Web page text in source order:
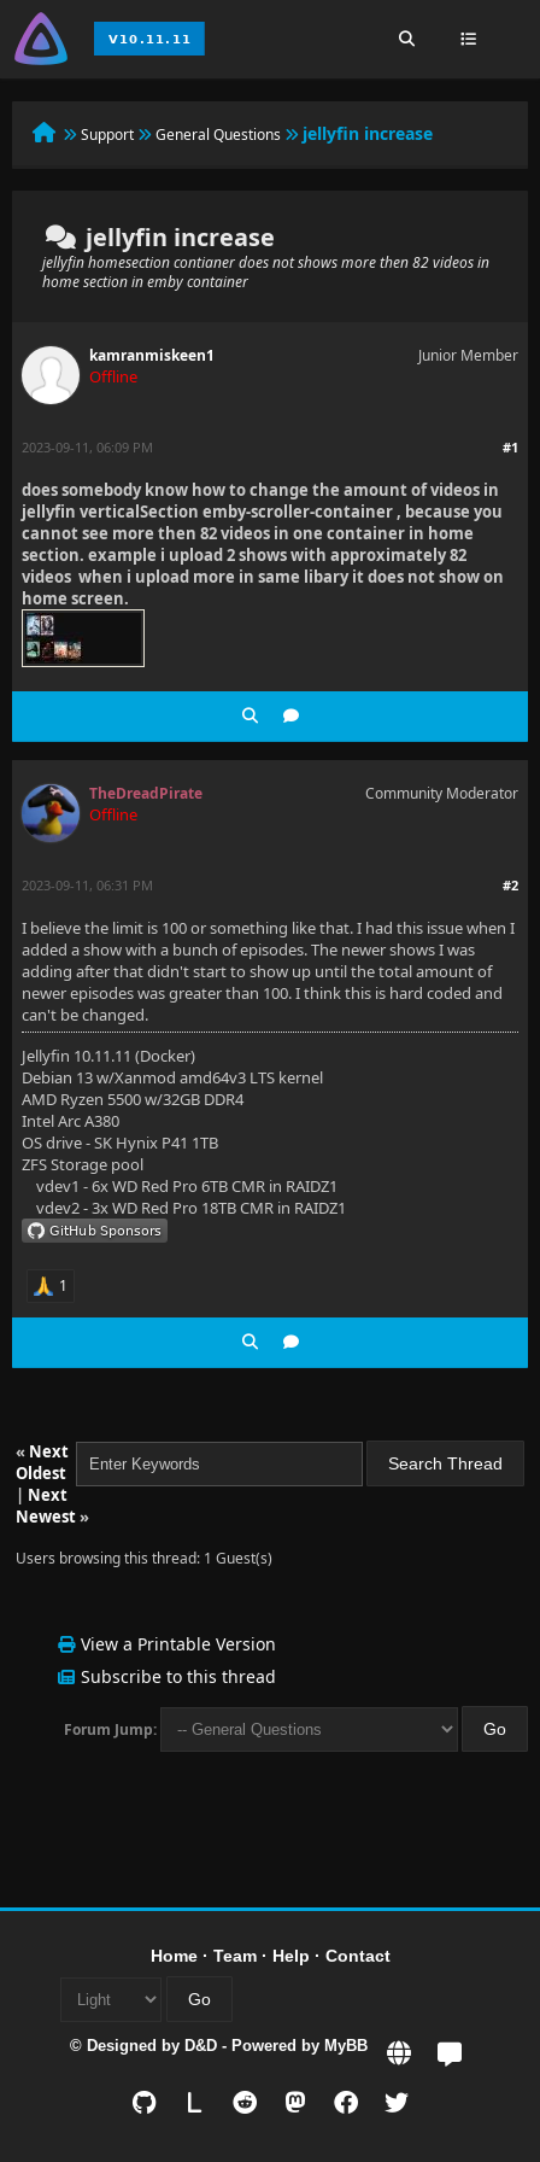
Support General Questions jellyfin increase
jellyfin increase
jellyfin homesection contianer does not shows more then 82 videos in
home section in emby container
kamranmiskeen1
Offline
Junior Member
#1
2023-09-11, 06:09 PM
does somebody know how to change the amount of videos in
jellyfin verticalSection emby-scroller-container , because you
cannot see more then 82 videos in one container in home
section. example i upload 2 shows with approximately 82
videos when i upload more in same libary it does not show on
home screen.
TheDreadPirate
Offline
Community Moderator
#2
2023-09-11, 06:31 PM
I believe the limit is 100 or something like that. I had this issue when I
added a show with a bunch of episodes. The newer shows I was
adding after that didn't start to show up until the total amount of
newer episodes was greater than 100. I think this is hard coded and
can't be changed.
Jellyfin 10.11.11 (Docker)
Debian 13 w/Xanmod amd64v3 LTS kernel
AMD Ryzen 5500 w/32GB DDR4
Intel Arc A380
OS drive - SK Hynix P41 1TB
ZFS Storage pool
vdev1 - 6x WD Red Pro 6TB CMR in RAIDZ1
vdev2 - 3x WD Red Pro 18TB CMR in RAIDZ1
1
« Next
Oldest
| Next
Newest»
Users browsing this thread: 1 Guest(s)
View a Printable Version
Subscribe to this thread
Forum Jump:
Home· Team· Help · Contact
© Designed by D&D - Powered by MyBB